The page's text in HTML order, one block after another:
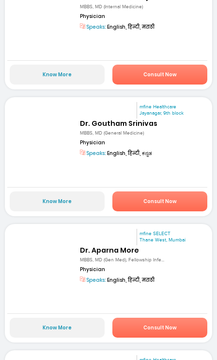
MBBS, MD (Internal Medicine)
Physician
Speaks: English, हिन्दी, मराठी
Know More Consult Now
mfine Healthcare
Jayanagar, 9th block
Dr. Goutham Srinivas
MBBS, MD (General Medicine)
Physician
Speaks: English, हिन्दी, ಕನ್ನಡ
Know More Consult Now
mfine SELECT
Thane West, Mumbai
Dr. Aparna More
MBBS, MD (Gen Med), Fellowship Infe...
Physician
Speaks: English, हिन्दी, मराठी
Know More Consult Now